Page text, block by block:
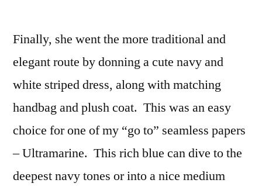
Finally, she went the more traditional and
elegant route by donning a cute navy and
white striped dress, along with matching
handbag and plush coat. This was an easy
choice for one of my “go to” seamless papers
– Ultramarine. This rich blue can dive to the
deepest navy tones or into a nice medium